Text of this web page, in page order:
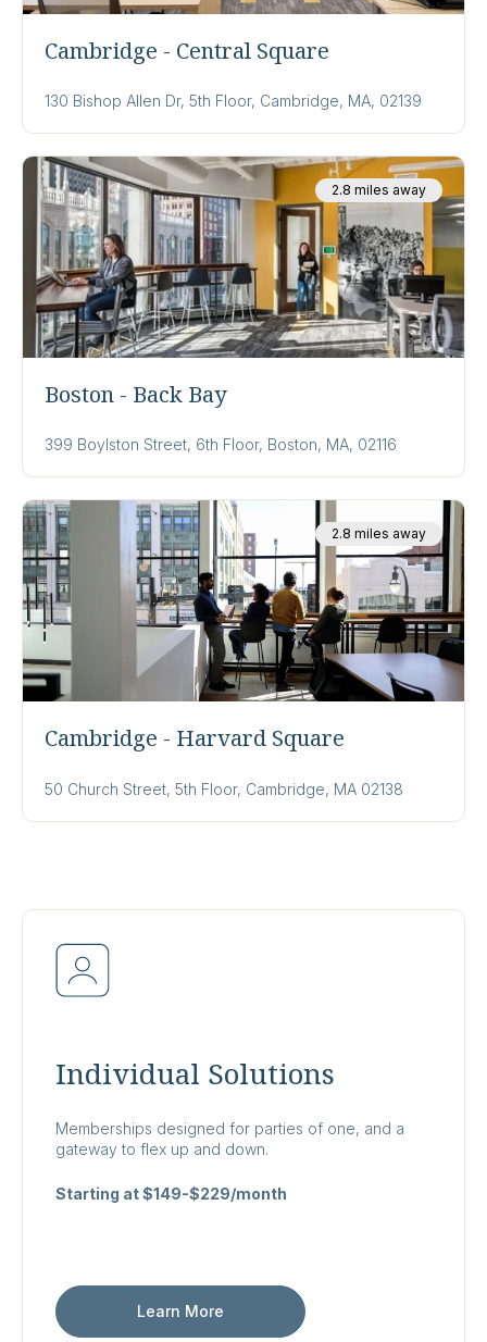
Cambridge - Central Square
130 Bishop Allen Dr, 5th Floor, Cambridge, MA, 02139
Boston - Back Bay
399 Boylston Street, 6th Floor, Boston, MA, 02116
2.8 miles away
Cambridge - Harvard Square
50 Church Street, 5th Floor, Cambridge, MA 02138
2.8 miles away
Individual Solutions
Memberships designed for parties of one, and a
gateway to flex up and down.
Starting at $149-$229/month
Learn More